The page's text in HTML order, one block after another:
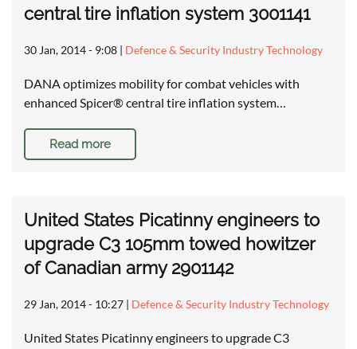
central tire inflation system 3001141
30 Jan, 2014 - 9:08 | Defence & Security Industry Technology
DANA optimizes mobility for combat vehicles with
enhanced Spicer® central tire inflation system…
Read more
United States Picatinny engineers to
upgrade C3 105mm towed howitzer
of Canadian army 2901142
29 Jan, 2014 - 10:27 | Defence & Security Industry Technology
United States Picatinny engineers to upgrade C3